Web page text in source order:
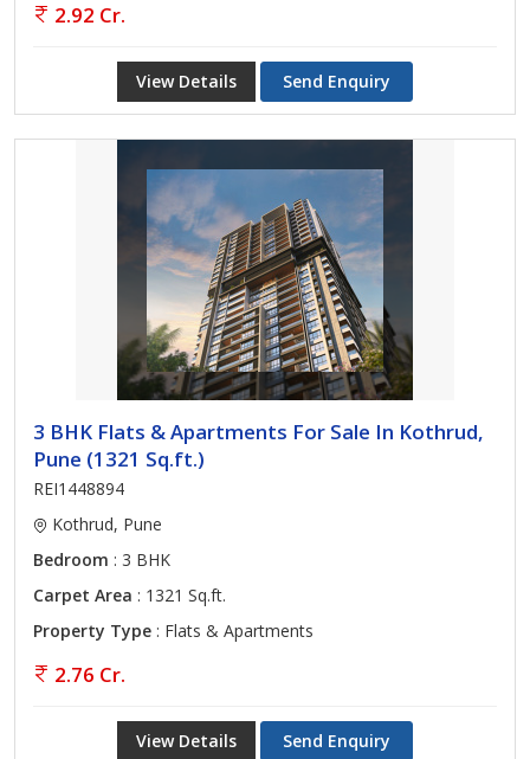
2.92 Cr.
View Details Send Enquiry
3 BHK Flats & Apartments For Sale In Kothrud,
Pune (1321 Sq.ft.)
REI1448894
Kothrud, Pune
Bedroom : 3 BHK
Carpet Area : 1321 Sq.ft.
Property Type : Flats & Apartments
2.76 Cr.
View Details Send Enquiry